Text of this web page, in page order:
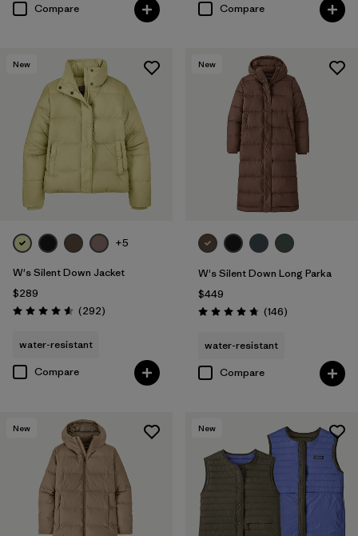
Compare
Compare
New
+5
W's Silent Down Jacket
$289
Rating: 4.6 / 5 (292Reviews
)
water-resistant
Compare
New
W's Silent Down Long Parka
$449
Rating: 4.7 / 5 (146Reviews
)
water-resistant
Compare
New New